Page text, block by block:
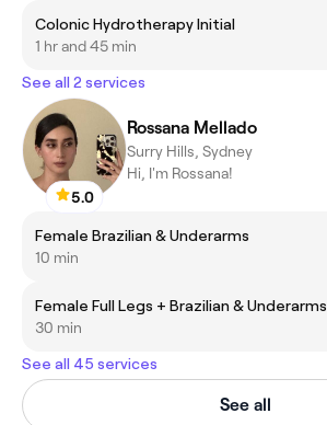
Colonic Hydrotherapy Initial
1 hr and 45 min
See all 2 services
5.0
Rossana Mellado
Surry Hills, Sydney
Hi, I'm Rossana!
Female Brazilian & Underarms
10 min
Female Full Legs + Brazilian & Underarms
30 min
See all 45 services
See all